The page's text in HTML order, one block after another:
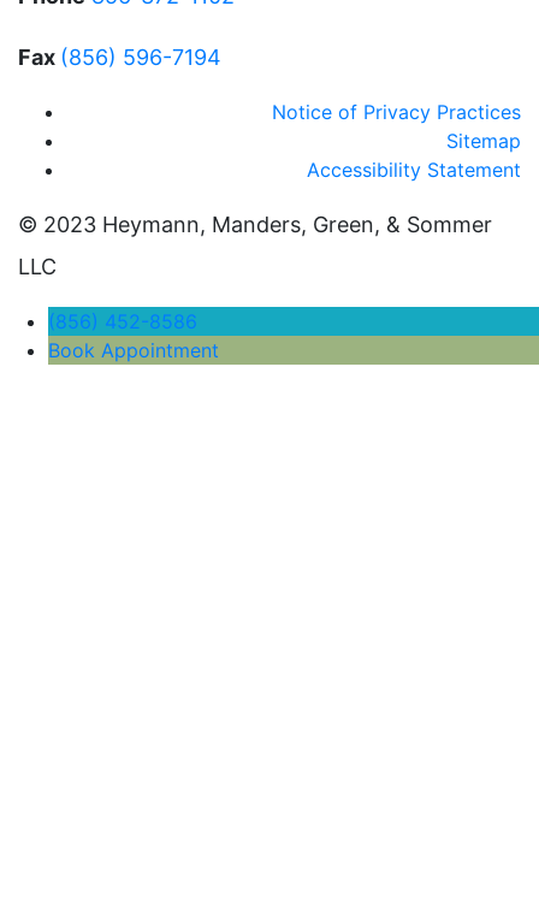
Fax (856) 596-7194
Notice of Privacy Practices
Sitemap
Accessibility Statement
© 2023 Heymann, Manders, Green, & Sommer
LLC
(856) 452-8586
Book Appointment